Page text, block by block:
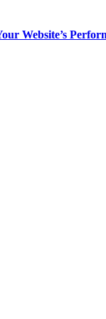
Website’s